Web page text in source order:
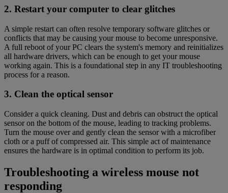
2. Restart your computer to clear glitches
A simple restart can often resolve temporary software glitches or
conflicts that may be causing your mouse to become unresponsive.
A full reboot of your PC clears the system's memory and reinitializes
all hardware drivers, which can be enough to get your mouse
working again. This is a foundational step in any IT troubleshooting
process for a reason.
3. Clean the optical sensor
Consider a quick cleaning. Dust and debris can obstruct the optical
sensor on the bottom of the mouse, leading to tracking problems.
Turn the mouse over and gently clean the sensor with a microfiber
cloth or a puff of compressed air. This simple act of maintenance
ensures the hardware is in optimal condition to perform its job.
Troubleshooting a wireless mouse not
responding